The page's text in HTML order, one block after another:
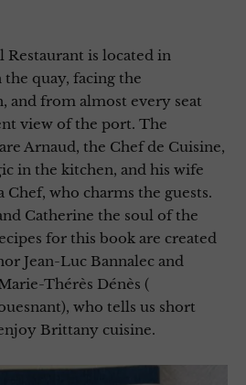
is located in
quay, facing the
and from almost every seat
view of the port. The
Arnaud, the Chef de Cuisine,
in the kitchen, and his wife
Chef, who charms the guests.
Catherine the soul of the
for this book are created
Jean-Luc Bannalec and
Thérès Dénès (
who tells us short
Brittany cuisine.